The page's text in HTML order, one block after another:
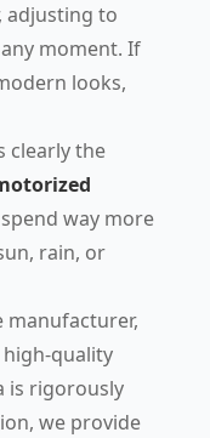
adjusting to
moment. If
looks,
clearly the
way more
rain, or
manufacturer,
quality
is rigorously
we provide